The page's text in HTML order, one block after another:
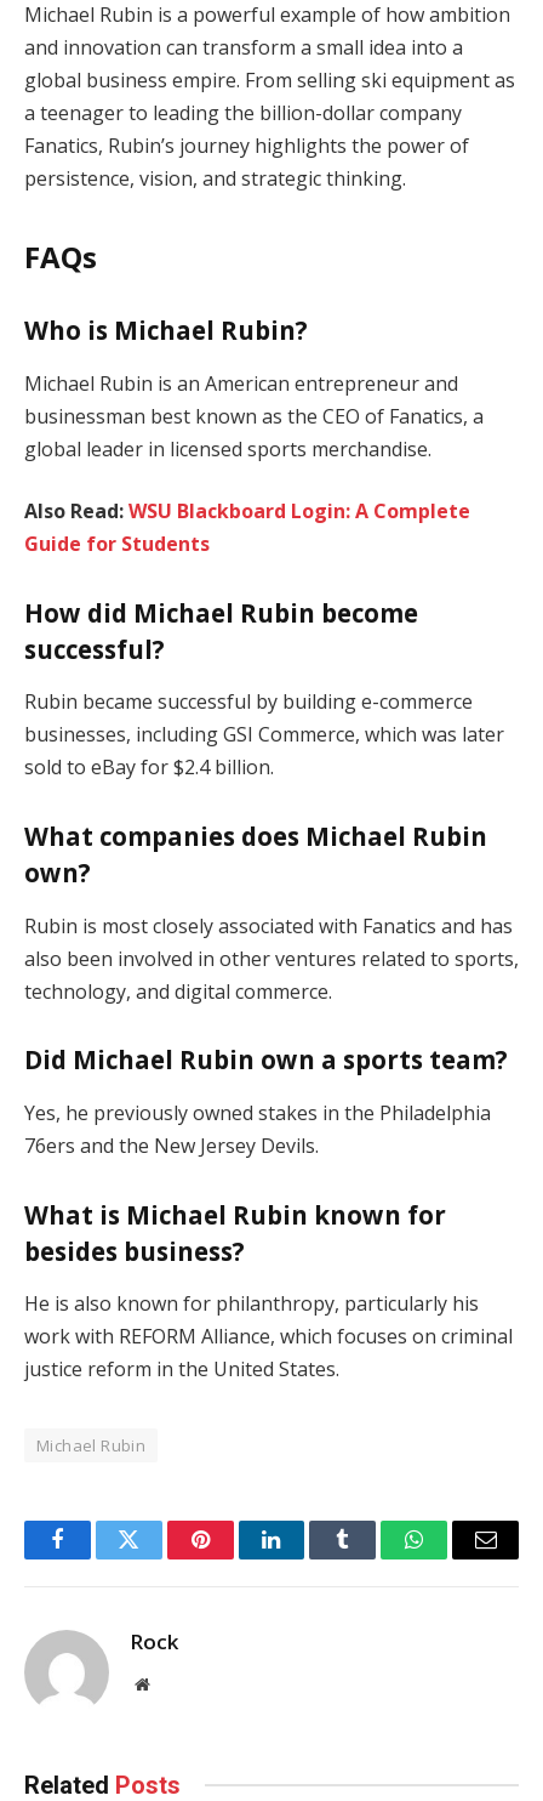
Michael Rubin is a powerful example of how ambition
and innovation can transform a small idea into a
global business empire. From selling ski equipment as
a teenager to leading the billion-dollar company
Fanatics, Rubin’s journey highlights the power of
persistence, vision, and strategic thinking.
FAQs
Who is Michael Rubin?
Michael Rubin is an American entrepreneur and
businessman best known as the CEO of Fanatics, a
global leader in licensed sports merchandise.
Also Read:WSU Blackboard Login: A Complete
Guide for Students
How did Michael Rubin become
successful?
Rubin became successful by building e-commerce
businesses, including GSI Commerce, which was later
sold to eBay for $2.4 billion.
What companies does Michael Rubin
own?
Rubin is most closely associated with Fanatics and has
also been involved in other ventures related to sports,
technology, and digital commerce.
Did Michael Rubin own a sports team?
Yes, he previously owned stakes in the Philadelphia
76ers and the New Jersey Devils.
What is Michael Rubin known for
besides business?
He is also known for philanthropy, particularly his
work with REFORM Alliance, which focuses on criminal
justice reform in the United States.
Michael Rubin
FacebookTwitter PinterestLinkedInTumblr WhatsAppEmail
Rock
Website
Related Posts